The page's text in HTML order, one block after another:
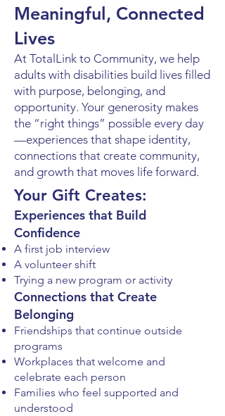
Meaningful, Connected
Lives
At TotalLink to Community, we help
adults with disabilities build lives filled
with purpose, belonging, and
opportunity. Your generosity makes
the “right things” possible every day
—experiences that shape identity,
connections that create community,
and growth that moves life forward.
Your Gift Creates:
Experiences that Build
Confidence
A first job interview
A volunteer shift
Trying a new program or activity
Connections that Create
Belonging
Friendships that continue outside
programs
Workplaces that welcome and
celebrate each person
Families who feel supported and
understood